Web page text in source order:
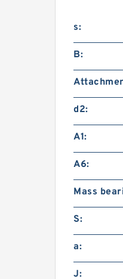
s:
B:
d2:
A1:
A6:
Mass
S:
a:
J: